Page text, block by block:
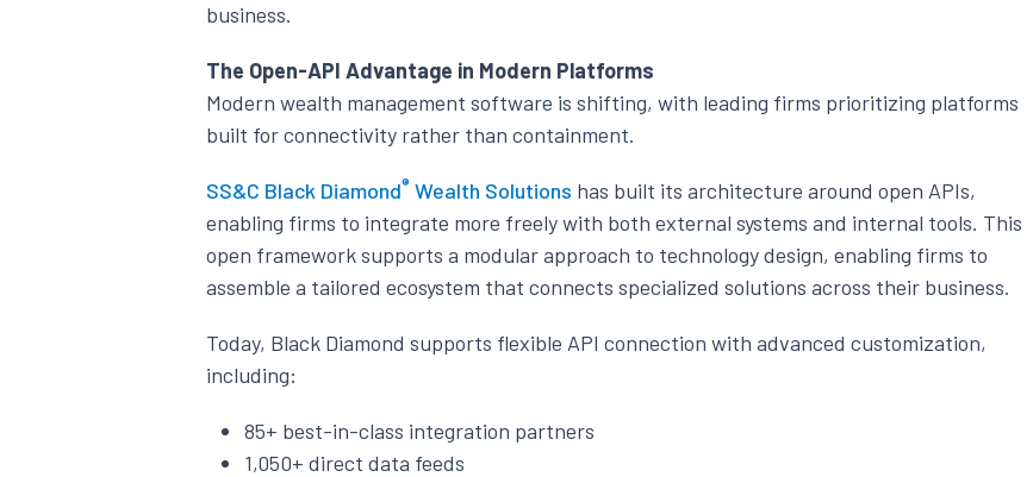
business.
The Open-API Advantage in Modern Platforms
Modern wealth management software is shifting, with leading firms prioritizing platforms
built for connectivity rather than containment.
SS&C Black Diamond® Wealth Solutions has built its architecture around open APIs,
enabling firms to integrate more freely with both external systems and internal tools. This
open framework supports a modular approach to technology design, enabling firms to
assemble a tailored ecosystem that connects specialized solutions across their business.
Today, Black Diamond supports flexible API connection with advanced customization,
including:
85+ best-in-class integration partners
1,050+ direct data feeds